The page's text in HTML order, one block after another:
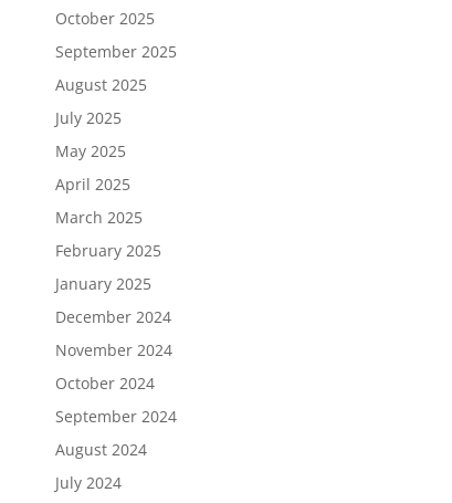
October 2025
September 2025
August 2025
July 2025
May 2025
April 2025
March 2025
February 2025
January 2025
December 2024
November 2024
October 2024
September 2024
August 2024
July 2024